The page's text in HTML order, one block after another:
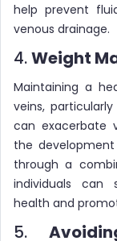
help prevent
venous drainage.
4.Weight
Maintaining a
veins,
can exacerbate
the
through a
individuals can
health and
5.